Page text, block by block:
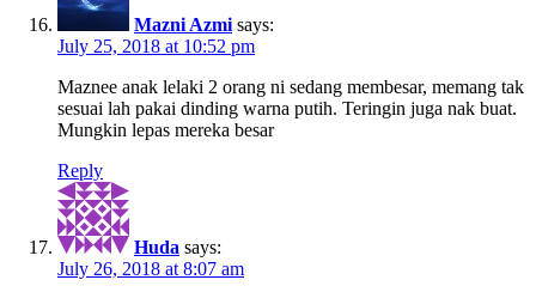
Mazni Azmi says:
July 25, 2018 at 10:52 pm
Maznee anak lelaki 2 orang ni sedang membesar, memang tak
sesuai lah pakai dinding warna putih. Teringin juga nak buat.
Mungkin lepas mereka besar
Reply
Huda says:
July 26, 2018 at 8:07 am